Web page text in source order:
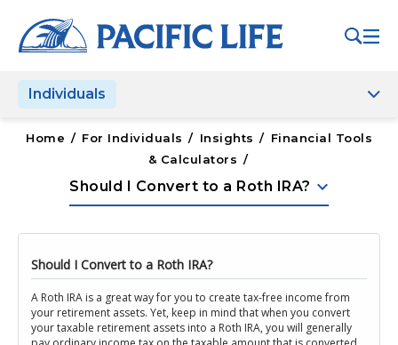
note:
This
includes
accessibility
Individuals
Home / For Individuals / Insights / Financial Tools
& Calculators /
Should I Convert to a Roth IRA? keyboard_arrow_down